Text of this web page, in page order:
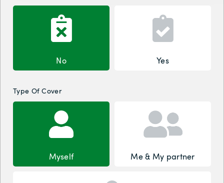
No Yes
Type Of Cover
Myself Me & My partner